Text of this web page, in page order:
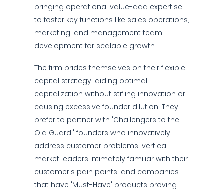
bringing operational value-add expertise
to foster key functions like sales operations,
marketing, and management team
development for scalable growth.
The firm prides themselves on their flexible
capital strategy, aiding optimal
capitalization without stifling innovation or
causing excessive founder dilution. They
prefer to partner with 'Challengers to the
Old Guard,' founders who innovatively
address customer problems, vertical
market leaders intimately familiar with their
customer's pain points, and companies
that have 'Must-Have' products proving